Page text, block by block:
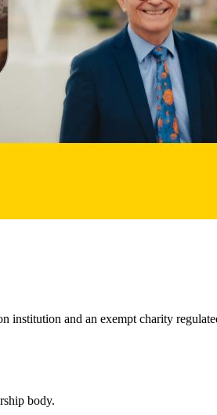
institution and an exempt charity
body.